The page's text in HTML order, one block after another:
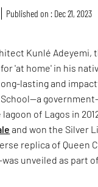
Published on : Dec 21, 2023
Kunlé Adeyemi,
'at home' in his
lasting and
School—a
of Lagos in
and won the Silver
replica of Queen
unveiled as part